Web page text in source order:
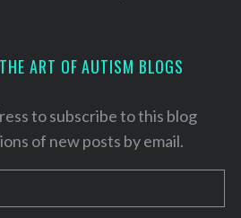
ART OF AUTISM BLOGS
to subscribe to this blog
of new posts by email.